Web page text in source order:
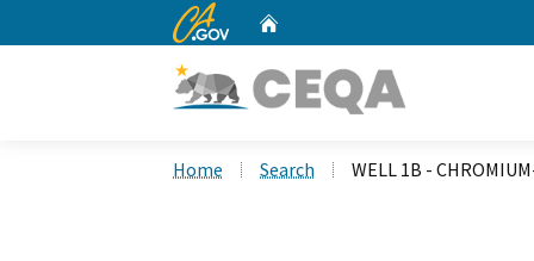
CA.gov
Home Search WELL 1B -